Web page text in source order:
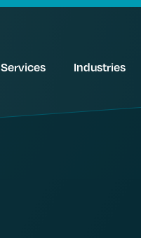
Services Industries